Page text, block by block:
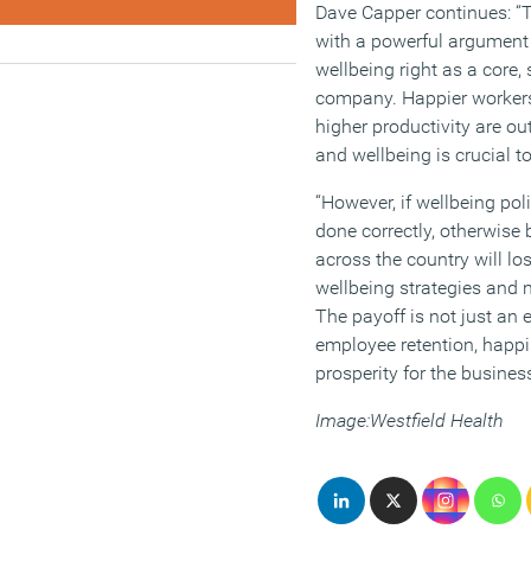
Dave Capper continues:
with a powerful
wellbeing right as a core,
company. Happier
higher productivity are
and wellbeing is crucial
“However, if wellbeing
done correctly,
across the country will
wellbeing strategies and
The payoff is not just an
employee retention,
prosperity for the
Image:Westfield Health